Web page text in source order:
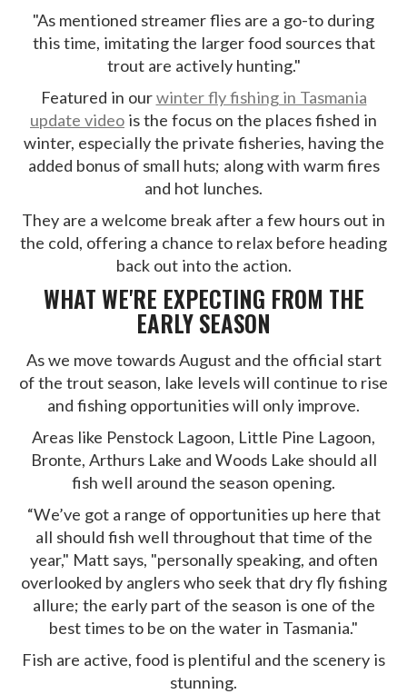
"As mentioned streamer flies are a go-to during
this time, imitating the larger food sources that
trout are actively hunting."
Featured in ourwinter fly fishing in Tasmania
update video is the focus on the places fished in
winter, especially the private fisheries, having the
added bonus of small huts; along with warm fires
and hot lunches.
They are a welcome break after a few hours out in
the cold, offering a chance to relax before heading
back out into the action.
WHAT WE'RE EXPECTING FROM THE
EARLY SEASON
As we move towards August and the official start
of the trout season, lake levels will continue to rise
and fishing opportunities will only improve.
Areas like Penstock Lagoon, Little Pine Lagoon,
Bronte, Arthurs Lake and Woods Lake should all
fish well around the season opening.
“We’ve got a range of opportunities up here that
all should fish well throughout that time of the
year," Matt says, "personally speaking, and often
overlooked by anglers who seek that dry fly fishing
allure; the early part of the season is one of the
best times to be on the water in Tasmania."
Fish are active, food is plentiful and the scenery is
stunning.